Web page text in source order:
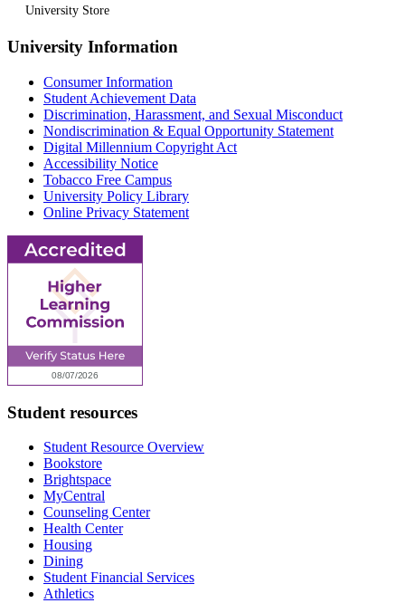
University Store
University Information
Consumer Information
Student Achievement Data
Discrimination, Harassment, and Sexual Misconduct
Nondiscrimination & Equal Opportunity Statement
Digital Millennium Copyright Act
Accessibility Notice
Tobacco Free Campus
University Policy Library
Online Privacy Statement
Student resources
Student Resource Overview
Bookstore
Brightspace
MyCentral
Counseling Center
Health Center
Housing
Dining
Student Financial Services
Athletics